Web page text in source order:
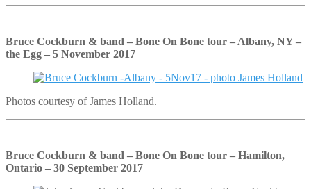
Bruce Cockburn & band – Bone On Bone tour – Albany, NY –
the Egg – 5 November 2017
Photos courtesy of James Holland.
Bruce Cockburn & band – Bone On Bone tour – Hamilton,
Ontario – 30 September 2017